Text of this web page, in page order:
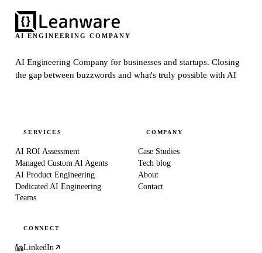
AI ENGINEERING COMPANY
AI Engineering Company for businesses and startups.Closing
the gap between buzzwords and what's truly possible with AI
SERVICES
AI ROI Assessment
Managed Custom AI Agents
AI Product Engineering
Dedicated AI Engineering
Teams
COMPANY
Case Studies
Tech blog
About
Contact
CONNECT
LinkedIn